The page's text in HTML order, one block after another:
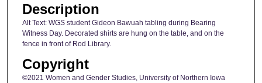
Description
Alt Text: WGS student Gideon Bawuah tabling during Bearing
Witness Day. Decorated shirts are hung on the table, and on the
fence in front of Rod Library.
Copyright
©2021 Women and Gender Studies, University of Northern Iowa